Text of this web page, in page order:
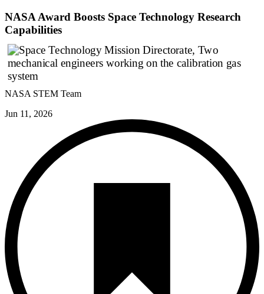
NASA Award Boosts Space Technology Research
Capabilities
NASA STEM Team
Jun 11, 2026